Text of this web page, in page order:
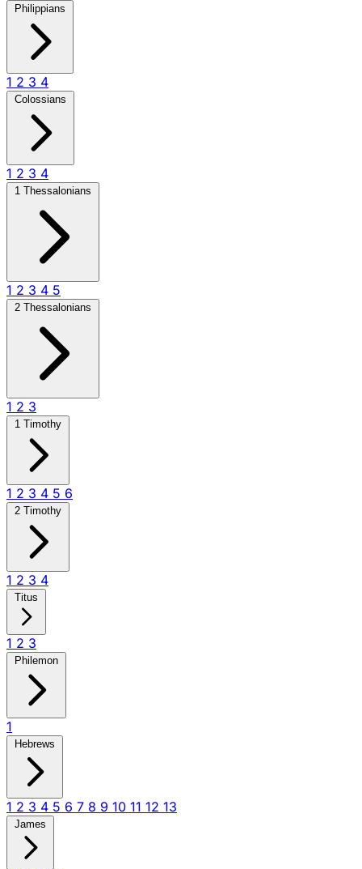
Philippians
1 2 3 4
Colossians
1 2 3 4
1 Thessalonians
1 2 3 4 5
2 Thessalonians
1 2 3
1 Timothy
1 2 3 4 5 6
2 Timothy
1 2 3 4
Titus
1 2 3
Philemon
1
Hebrews
1 2 3 4 5 6 7 8 9 10 11 12 13
James